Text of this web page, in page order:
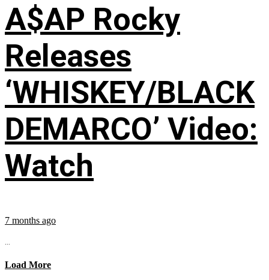
A$AP Rocky
Releases
‘WHISKEY/BLACK
DEMARCO’ Video:
Watch
7 months ago
...
Load More